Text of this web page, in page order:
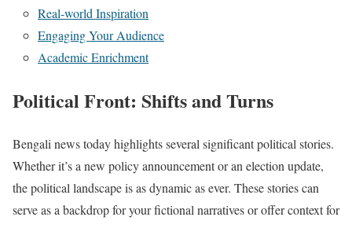
Real-world Inspiration
Engaging Your Audience
Academic Enrichment
Political Front: Shifts and Turns
Bengali news today highlights several significant political stories.
Whether it’s a new policy announcement or an election update,
the political landscape is as dynamic as ever. These stories can
serve as a backdrop for your fictional narratives or offer context for